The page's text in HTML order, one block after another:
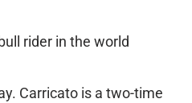
rider in the world
Carricato is a two-time